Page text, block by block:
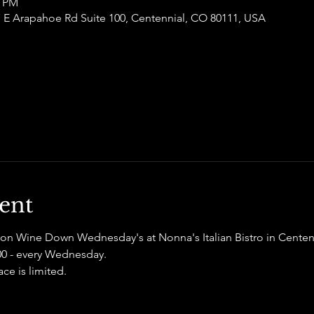
Arapahoe Rd Suite 100, Centennial, CO 80111, USA
Wine Down Wednesday's at Nonna's Italian Bistro in
- every Wednesday.
is limited.